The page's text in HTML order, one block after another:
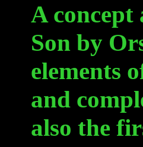
A concept
Son by
elements
and
also the